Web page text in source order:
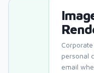
personal
email